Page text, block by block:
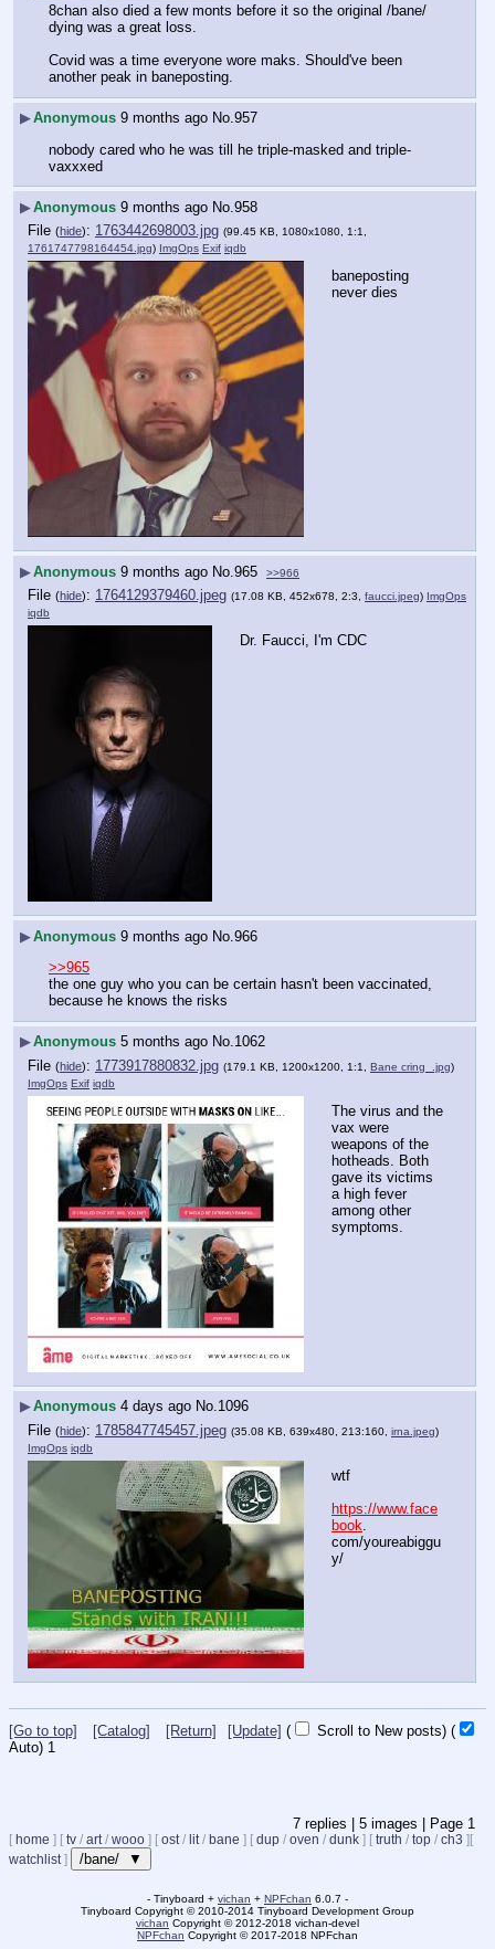
8chan also died a few monts before it so the original /bane/
dying was a great loss.
Covid was a time everyone wore maks. Should've been
another peak in baneposting.
▶Anonymous 9 months ago No.957
nobody cared who he was till he triple-masked and triple-
vaxxxed
▶Anonymous 9 months ago No. 958
File (hide): 1763442698003.jpg (99.45 KB, 1080x1080, 1:1,
1761747798164454.jpg) ImgOps Exif iqdb
baneposting
never dies
▶Anonymous 9 months ago No. 965 >>966
File (hide): 1764129379460.jpeg (17.08 KB, 452x678, 2:3, faucci.jpeg) ImgOps
iqdb
Dr. Faucci, I'm CDC
▶Anonymous 9 months ago No. 966
>>965
the one guy who you can be certain hasn't been vaccinated,
because he knows the risks
▶Anonymous 5 months ago No.1062
File (hide): 1773917880832.jpg (179.1 KB, 1200x1200, 1:1, Bane cring_.jpg)
ImgOps Exif iqdb
The virus and the
vax were
weapons of the
hotheads. Both
gave its victims
a high fever
among other
symptoms.
▶Anonymous 4 days ago No.1096
File (hide): 1785847745457.jpeg (35.08 KB, 639x480, 213:160, irna.jpeg)
ImgOps iqdb
wtf
https://www.face
book
com/youreabiggu
y/
[Go to top] [Catalog] [Return] [Update] ( Scroll to New posts) (
Auto) Updating...
7 replies | 5 images | Page 1
[ home ] [ tv / art / wooo ] [ ost / lit / bane ] [ dup / oven / dunk ] [ truth / top / ch3 ][
watchlist ] /bane/ ▼
- Tinyboard + vichan + NPFchan 6.0.7 -
Tinyboard Copyright ©2010-2014 Tinyboard Development Group
vichan Copyright ©2012-2018 vichan-devel
NPFchan Copyright ©2017-2018 NPFchan